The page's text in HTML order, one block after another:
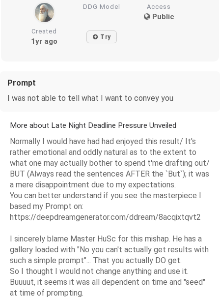
DDG Model Access
Public
Created
1yr ago Try
Prompt
I was not able to tell what I want to convey you
More about Late Night Deadline Pressure Unveiled
Normally I would have had had enjoyed this result/ It's
rather emotional and oddly natural as to the extent to
what one may actually bother to spend t'me drafting out/
BUT (Always read the sentences AFTER the `But`); it was
a mere disappointment due to my expectations.
You can better understand if you see the masterpiece I
based my Prompt on:
https://deepdreamgenerator.com/ddream/8acqixtqvt2
I sincerely blame Master HuSc for this mishap. He has a
gallery loaded with "No you can't actually get results with
such a simple prompt"... That you actually DO get.
So I thought I would not change anything and use it.
Buuuut, it seems it was all dependent on time and "seed"
at time of prompting.